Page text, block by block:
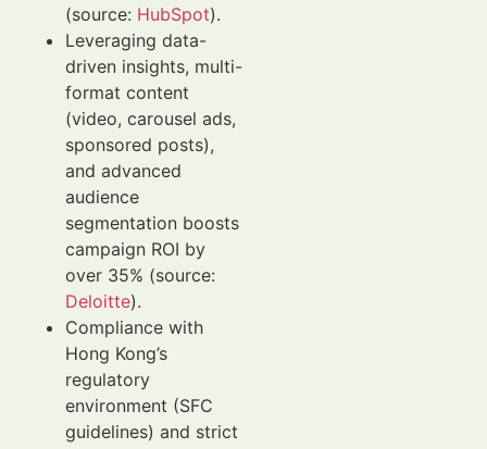
(source: HubSpot).
Leveraging data-
driven insights, multi-
format content
(video, carousel ads,
sponsored posts),
and advanced
audience
segmentation boosts
campaign ROI by
over 35% (source:
Deloitte).
Compliance with
Hong Kong’s
regulatory
environment (SFC
guidelines) and strict